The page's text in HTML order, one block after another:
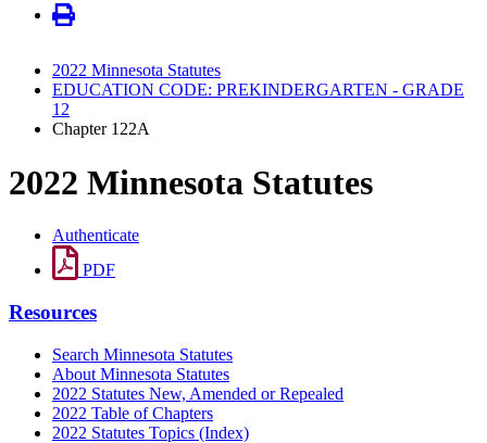
2022 Minnesota Statutes
EDUCATION CODE: PREKINDERGARTEN - GRADE
12
Chapter 122A
2022 Minnesota Statutes
Authenticate
PDF
Resources
Search Minnesota Statutes
About Minnesota Statutes
2022 Statutes New, Amended or Repealed
2022 Table of Chapters
2022 Statutes Topics (Index)